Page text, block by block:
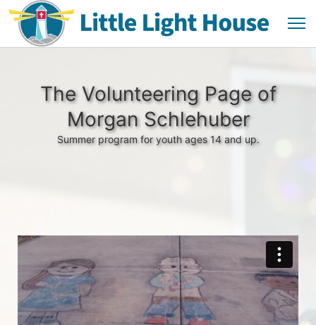
The Volunteering Page of
Morgan Schlehuber
Summer program for youth ages 14 and up.